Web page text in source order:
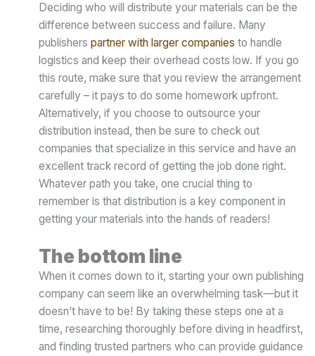
Deciding who will distribute your materials can be the
difference between success and failure. Many
publishers partner with larger companies to handle
logistics and keep their overhead costs low. If you go
this route, make sure that you review the arrangement
carefully – it pays to do some homework upfront.
Alternatively, if you choose to outsource your
distribution instead, then be sure to check out
companies that specialize in this service and have an
excellent track record of getting the job done right.
Whatever path you take, one crucial thing to
remember is that distribution is a key component in
getting your materials into the hands of readers!
The bottom line
When it comes down to it, starting your own publishing
company can seem like an overwhelming task—but it
doesn’t have to be! By taking these steps one at a
time, researching thoroughly before diving in headfirst,
and finding trusted partners who can provide guidance